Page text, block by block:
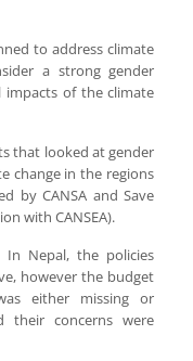
to address climate
a strong gender
of the climate
that looked at gender
change in the regions
by CANSA and Save
with CANSEA).
Nepal, the policies
however the budget
either missing or
their concerns were